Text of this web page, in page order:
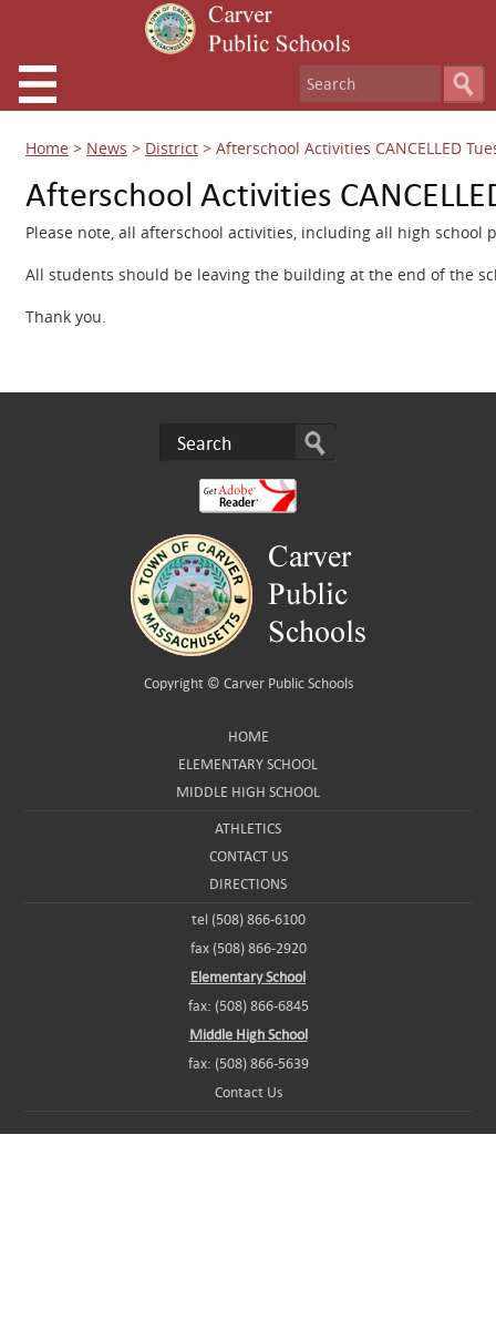
Home > News > District > Afterschool Activities CANCELLED
Afterschool Activities
Please note, all afterschool activities, including all high school
All students should be leaving the building at the end of the
Thank you.
Copyright © Carver Public Schools
HOME
ELEMENTARY SCHOOL
MIDDLE HIGH SCHOOL
ATHLETICS
CONTACT US
DIRECTIONS
tel (508) 866-6100
fax (508) 866-2920
Elementary School
fax: (508) 866-6845
Middle High School
fax: (508) 866-5639
Contact Us